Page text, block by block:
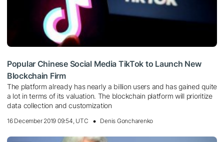
Popular Chinese Social Media TikTok to Launch New
Blockchain Firm
The platform already has nearly a billion users and has gained quite
a lot in terms of its valuation. The blockchain platform will prioritize
data collection and customization
16 December 2019 09:54, UTC Denis Goncharenko